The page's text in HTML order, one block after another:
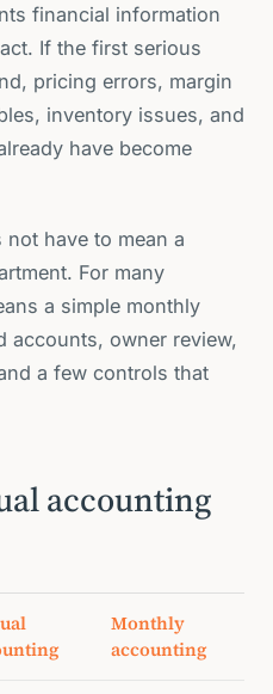
financial information
If the first serious
pricing errors, margin
inventory issues, and
have become
have to mean a
For many
a simple monthly
accounts, owner review,
a few controls that
accounting
Monthly
accounting